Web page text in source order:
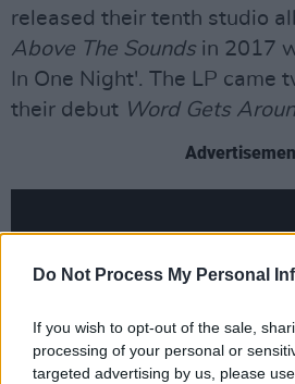
Do Not Process My Personal
If you wish to opt-out of the sale,
processing of your personal or
targeted advertising by us, please
released their tenth studio
Above The Soundsin 2017
In One Night'. The LP came
their debut Word Gets